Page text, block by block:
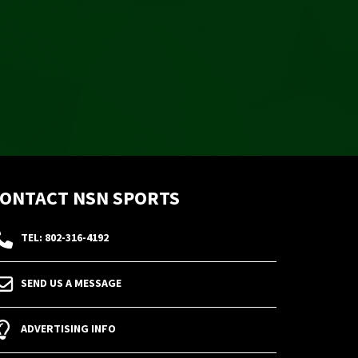
NSN SPORTS
TEL: 802-316-4192
SEND US A MESSAGE
ADVERTISING INFO